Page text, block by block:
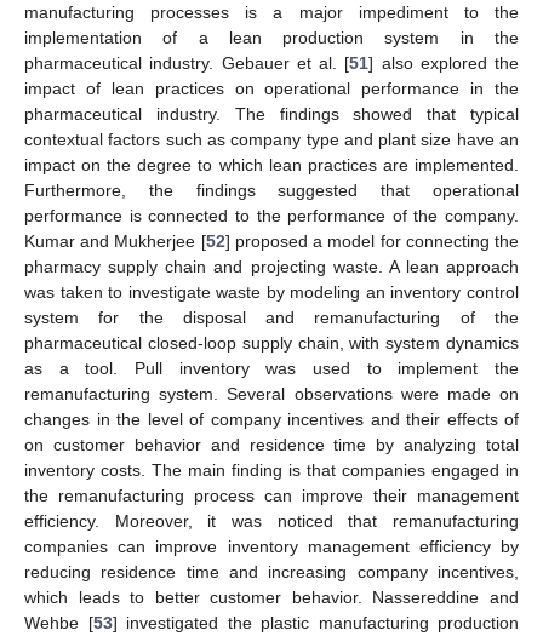
manufacturing processes is a major impediment to the
implementation of a lean production system in the
pharmaceutical industry. Gebauer et al. [51] also explored the
impact of lean practices on operational performance in the
pharmaceutical industry. The findings showed that typical
contextual factors such as company type and plant size have an
impact on the degree to which lean practices are implemented.
Furthermore, the findings suggested that operational
performance is connected to the performance of the company.
Kumar and Mukherjee [52] proposed a model for connecting the
pharmacy supply chain and projecting waste. A lean approach
was taken to investigate waste by modeling an inventory control
system for the disposal and remanufacturing of the
pharmaceutical closed-loop supply chain, with system dynamics
as a tool. Pull inventory was used to implement the
remanufacturing system. Several observations were made on
changes in the level of company incentives and their effects of
on customer behavior and residence time by analyzing total
inventory costs. The main finding is that companies engaged in
the remanufacturing process can improve their management
efficiency. Moreover, it was noticed that remanufacturing
companies can improve inventory management efficiency by
reducing residence time and increasing company incentives,
which leads to better customer behavior. Nassereddine and
Wehbe [53] investigated the plastic manufacturing production